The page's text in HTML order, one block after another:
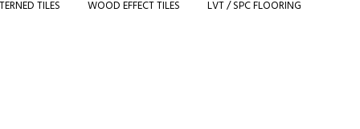
TILES WOOD EFFECT TILES LVT / SPC FLOORING